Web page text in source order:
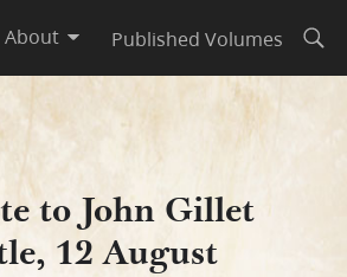
About Published Volumes
to John Gillet
12 August